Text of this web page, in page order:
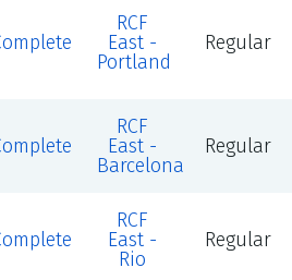
RCF
East -
Portland
Regular
RCF
East -
Barcelona
Regular
RCF
East -
Rio
Regular